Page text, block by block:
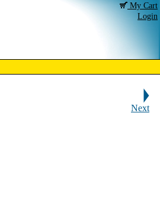
My Cart
Login
Next